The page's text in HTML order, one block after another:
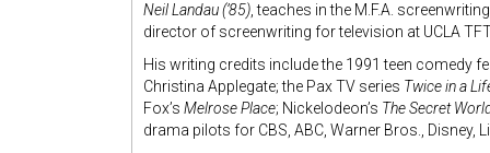
Neil Landau (’85) , teaches in the M.F.A.
director of screenwriting for television at UCLA
His writing credits include the 1991 teen comedy
Christina Applegate; the Pax TV series Twice in a
Fox’s Melrose Place; Nickelodeon’s The Secret
drama pilots for CBS, ABC, Warner Bros., Disney,